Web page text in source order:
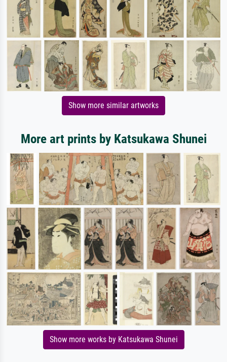
Show more similar artworks
More art prints by Katsukawa Shunei
Show more works by Katsukawa Shunei